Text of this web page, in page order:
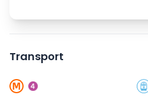
Transport